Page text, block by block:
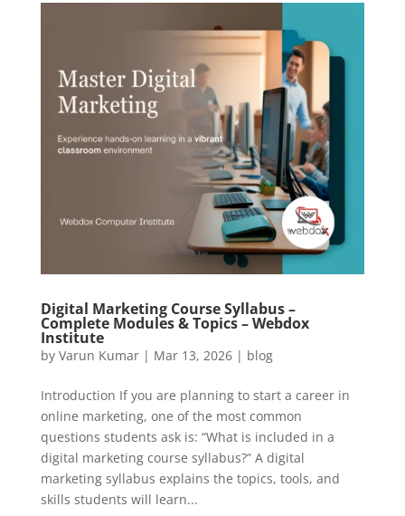
Digital Marketing Course Syllabus –
Complete Modules & Topics – Webdox
Institute
by Varun Kumar| Mar 13, 2026| blog
Introduction If you are planning to start a career in
online marketing, one of the most common
questions students ask is: “What is included in a
digital marketing course syllabus?” A digital
marketing syllabus explains the topics, tools, and
skills students will learn...